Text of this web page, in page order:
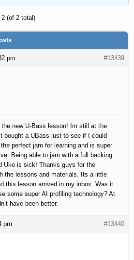
(of 2 total)
pm #13439
new U-Bass lesson! Im still at the
bought a UBass just to see if I could
perfect jam for learning and is super
Being able to jam with a full backing
Uke is sick! Thanks guys for the
the lessons and materials. Its a little
this lesson arrived in my inbox. Was it
some super AI profiling technology? At
have been better.
pm #13440